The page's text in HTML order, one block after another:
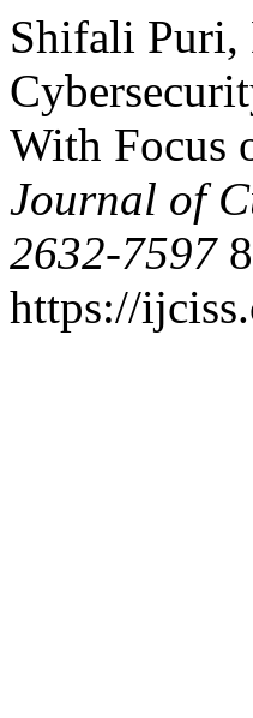
Shifali Puri,
With Focus
Journal of
2632-75978
https://